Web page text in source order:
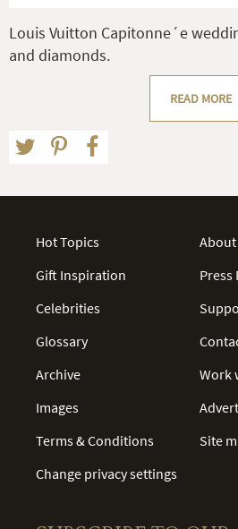
Louis Vuitton Capitonne´e
and diamonds.
READ MORE
Hot Topics
Gift Inspiration
Celebrities
Glossary
Archive
Images
Terms & Conditions
Change privacy settings
About
Press
Work
Site